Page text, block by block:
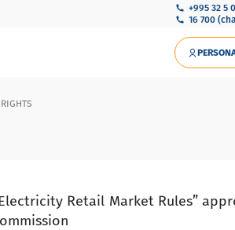
+995 32 5
16 700
Retail Market Rules”